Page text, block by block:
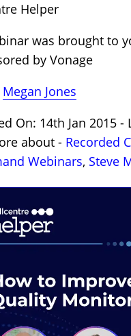
Helper
was brought to
by Vonage
Megan Jones
On: 14th Jan 2015
about - Recorded
Webinars, Steve